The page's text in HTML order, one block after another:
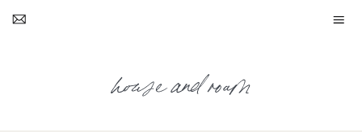
house and roam